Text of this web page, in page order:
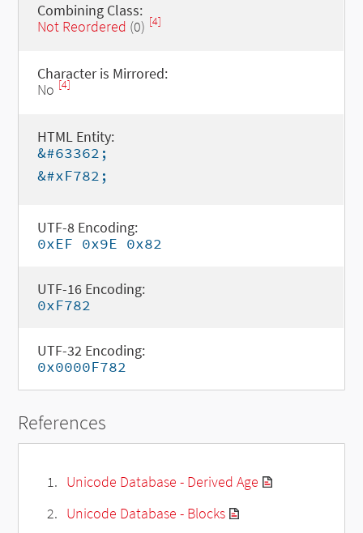
Combining Class:
Not Reordered (0) [4]
Character is Mirrored:
No [4]
HTML Entity:
&#63362;
&#xF782;
UTF-8 Encoding:
0xEF 0x9E 0x82
UTF-16 Encoding:
0xF782
UTF-32 Encoding:
0x0000F782
References
Unicode Database - Derived Age
Unicode Database - Blocks